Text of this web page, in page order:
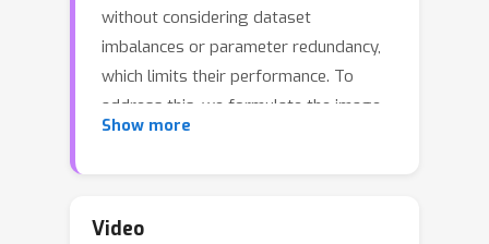
without considering dataset
imbalances or parameter redundancy,
which limits their performance. To
address this, we formulate the image
SR task as an imbalanced distribution
proposing a plug-and-play Weight-
Show more
Video